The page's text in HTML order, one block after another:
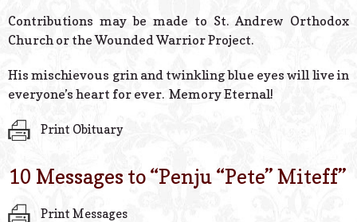
Contributions may be made to St. Andrew Orthodox
Church or the Wounded Warrior Project.
His mischievous grin and twinkling blue eyes will live in
everyone’s heart for ever. Memory Eternal!
Print Obituary
10 Messages to “Penju “Pete” Miteff”
Print Messages